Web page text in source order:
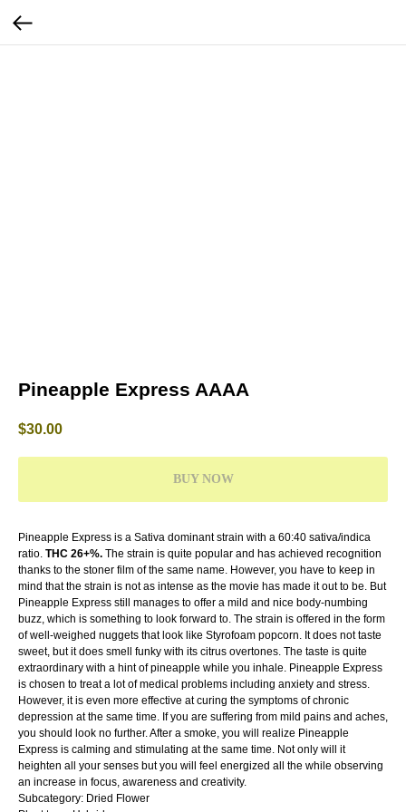
Pineapple Express AAAA
$30.00
BUY NOW
Pineapple Express is a Sativa dominant strain with a 60:40 sativa/indica
ratio. THC 26+%. The strain is quite popular and has achieved recognition
thanks to the stoner film of the same name. However, you have to keep in
mind that the strain is not as intense as the movie has made it out to be. But
Pineapple Express still manages to offer a mild and nice body-numbing
buzz, which is something to look forward to. The strain is offered in the form
of well-weighed nuggets that look like Styrofoam popcorn. It does not taste
sweet, but it does smell funky with its citrus overtones. The taste is quite
extraordinary with a hint of pineapple while you inhale. Pineapple Express
is chosen to treat a lot of medical problems including anxiety and stress.
However, it is even more effective at curing the symptoms of chronic
depression at the same time. If you are suffering from mild pains and aches,
you should look no further. After a smoke, you will realize Pineapple
Express is calming and stimulating at the same time. Not only will it
heighten all your senses but you will feel energized all the while observing
an increase in focus, awareness and creativity.
Subcategory: Dried Flower